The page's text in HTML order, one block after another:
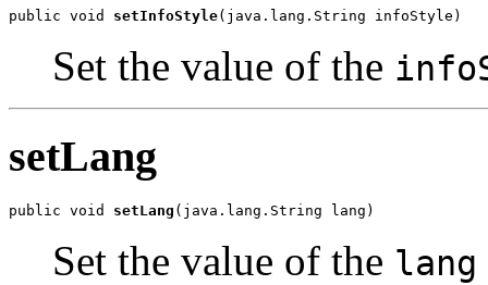
public void setInfoStyle(java.lang.String infoStyle)
Set the value of the
setLang
public void setLang (java.lang.String lang)
Set the value of the lang